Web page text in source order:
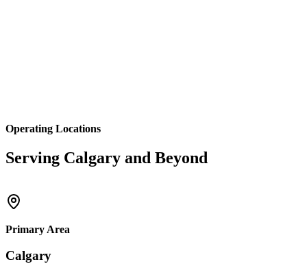
Operating Locations
Serving Calgary and Beyond
Primary Area
Calgary